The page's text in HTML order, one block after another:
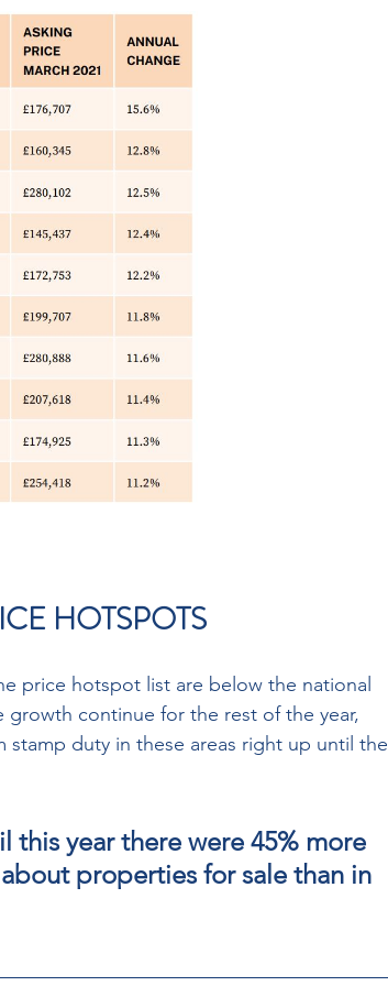
HOTSPOTS
price hotspot list are below the national
continue for the rest of the year,
stamp duty in these areas right up until the
this year there were 45% more
properties for sale than in